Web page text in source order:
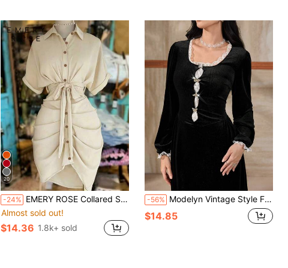
20
-24% EMERY ROSE Collared Single-Breasted Tie-Waist Short Sleeve Shirt Dress
Almost sold out!
$14.36 1.8k+ sold
-56% Modelyn Vintage Style Floral Lace Trim Velvet Dress
$14.85